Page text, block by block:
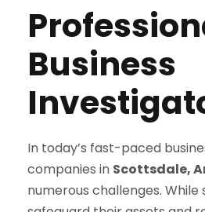
Business
In today’s fast-paced
companies in Scottsdale,
numerous challenges.